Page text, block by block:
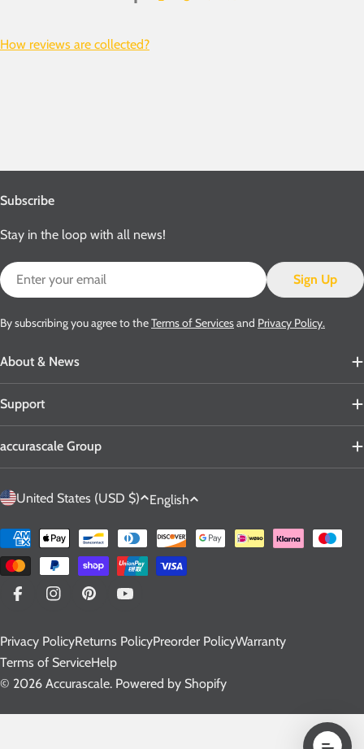
How reviews are collected?
About & News
Support
accurascale Group
Subscribe
Stay in the loop with all news!
Email
Sign Up
By subscribing you agree to theTerms of Servicesand Privacy Policy.
C
n
t
/
r
e
g
United States (USD $)
L
n
g
u
e
English
Payment
methods
FacebookInstagramPinterestYouTube
© 2026 Accurascale. Powered by Shopify
Privacy PolicyReturns PolicyPreorder PolicyWarranty
Terms of ServiceHelp